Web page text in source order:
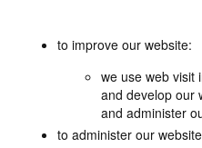
to improve our website:
we use web visit
and develop our
and administer
to administer our